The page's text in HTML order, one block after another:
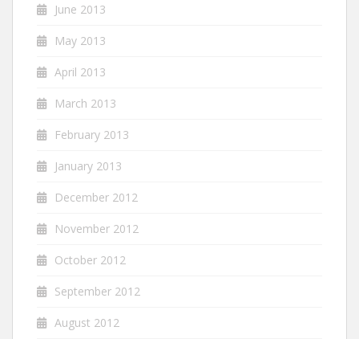
June 2013
May 2013
April 2013
March 2013
February 2013
January 2013
December 2012
November 2012
October 2012
September 2012
August 2012